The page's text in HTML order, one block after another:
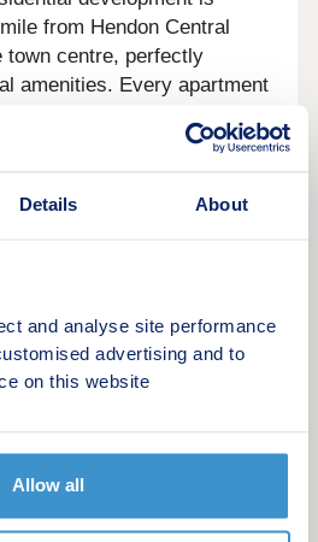
Details About
and analyse site performance
advertising and to
on this website
Allow all
from Hendon Central
town centre, perfectly
amenities. Every apartment
The 2 bedroom
from allocated parking
spaces, seating areas,
through the scheme,
natural landscape.
ownership share price